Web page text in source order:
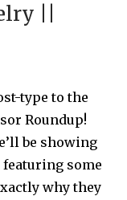
||
type to the
Roundup!
be showing
some
why they